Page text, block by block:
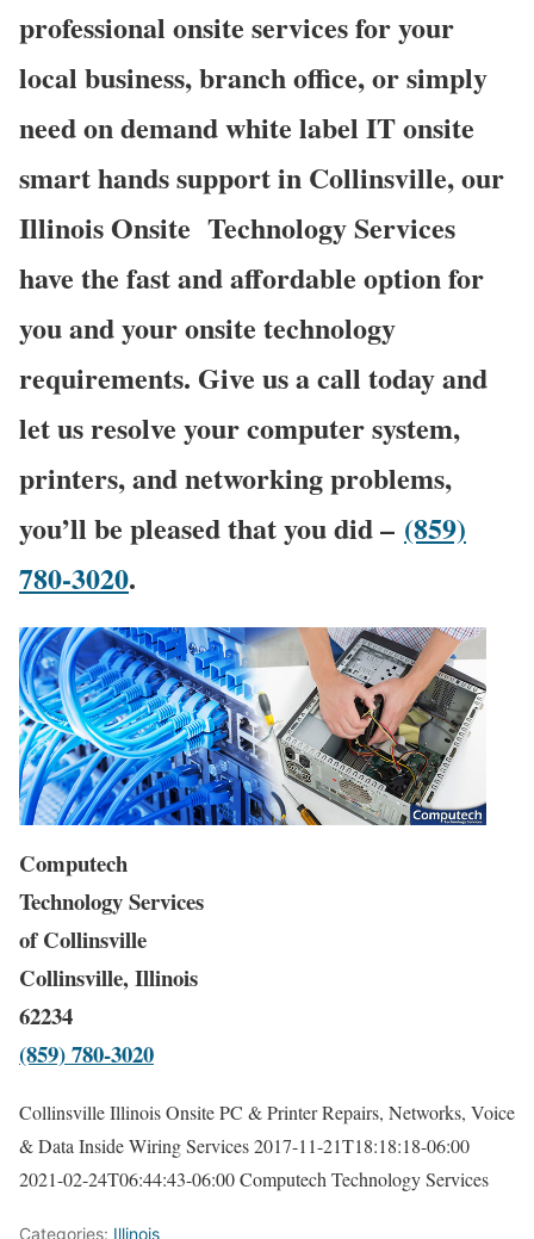
professional onsite services for your
local business, branch office, or simply
need on demand white label IT onsite
smart hands support in Collinsville, our
Illinois Onsite Technology Services
have the fast and affordable option for
you and your onsite technology
requirements. Give us a call today and
let us resolve your computer system,
printers, and networking problems,
you’ll be pleased that you did – (859)
780-3020.
Computech
Technology Services
of Collinsville
Collinsville, Illinois
62234
(859) 780-3020
Collinsville Illinois Onsite PC & Printer Repairs, Networks, Voice
& Data Inside Wiring Services2017-11-21T18:18:18-06:00
2021-02-24T06:44:43-06:00Computech Technology Services
Categories: Illinois